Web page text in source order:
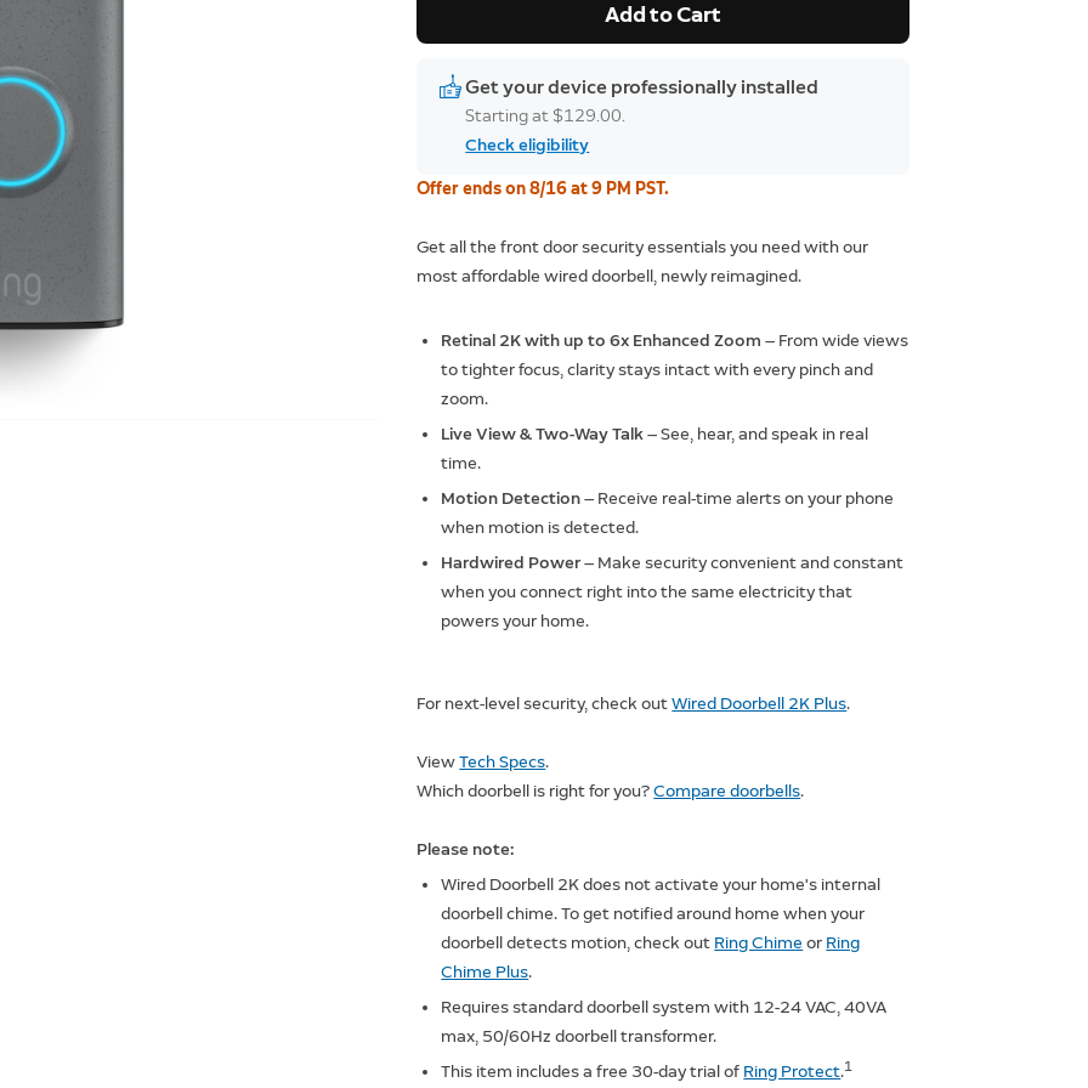
Add to Cart
Get your device professionally installed
Starting at $129.00.
Check eligibility
Offer ends on 8/16 at 9 PM PST.
Get all the front door security essentials you need with our
most affordable wired doorbell, newly reimagined.
Retinal 2K with up to 6x Enhanced Zoom — From wide views
to tighter focus, clarity stays intact with every pinch and
zoom.
Live View & Two-Way Talk— See, hear, and speak in real
time.
Motion Detection— Receive real-time alerts on your phone
when motion is detected.
Hardwired Power— Make security convenient and constant
when you connect right into the same electricity that
powers your home.
For next-level security, check outWired Doorbell 2K Plus.
ViewTech Specs.
Which doorbell is right for you?Compare doorbells.
Please note:
Wired Doorbell 2K does not activate your home's internal
doorbell chime. To get notified around home when your
doorbell detects motion, check out Ring Chime or Ring
Chime Plus.
Requires standard doorbell system with 12-24 VAC, 40VA
max, 50/60Hz doorbell transformer.
This item includes a free 30-day trial of Ring Protect.1